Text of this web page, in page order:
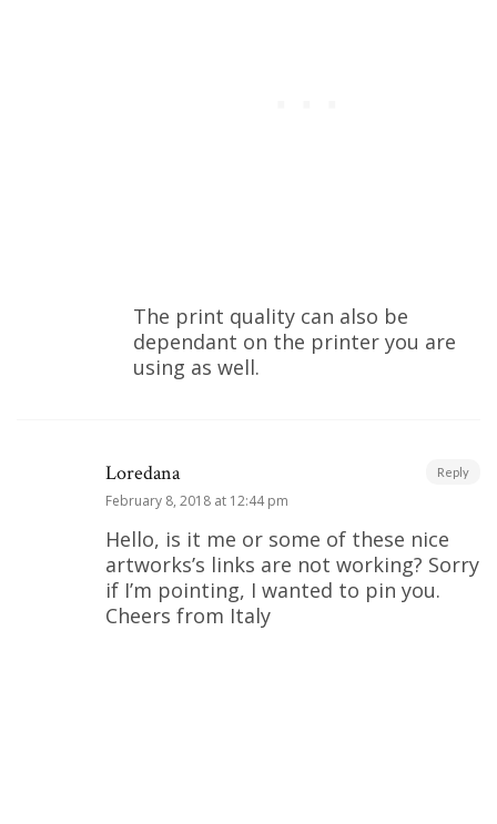
The print quality can also be
dependant on the printer you are
using as well.
Loredana
February 8, 2018 at 12:44 pm
Hello, is it me or some of these nice
artworks’s links are not working? Sorry
if I’m pointing, I wanted to pin you.
Cheers from Italy
Reply